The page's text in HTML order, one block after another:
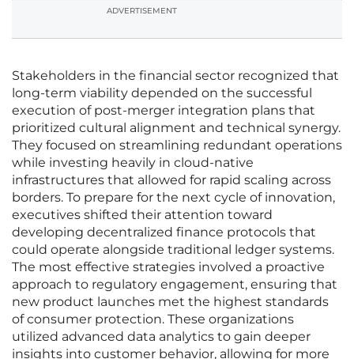
ADVERTISEMENT
Stakeholders in the financial sector recognized that
long-term viability depended on the successful
execution of post-merger integration plans that
prioritized cultural alignment and technical synergy.
They focused on streamlining redundant operations
while investing heavily in cloud-native
infrastructures that allowed for rapid scaling across
borders. To prepare for the next cycle of innovation,
executives shifted their attention toward
developing decentralized finance protocols that
could operate alongside traditional ledger systems.
The most effective strategies involved a proactive
approach to regulatory engagement, ensuring that
new product launches met the highest standards
of consumer protection. These organizations
utilized advanced data analytics to gain deeper
insights into customer behavior, allowing for more